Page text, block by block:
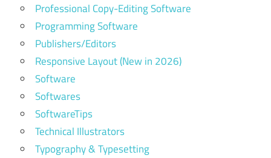
Professional Copy-Editing Software
Programming Software
Publishers/Editors
Responsive Layout (New in 2026)
Software
Softwares
SoftwareTips
Technical Illustrators
Typography & Typesetting